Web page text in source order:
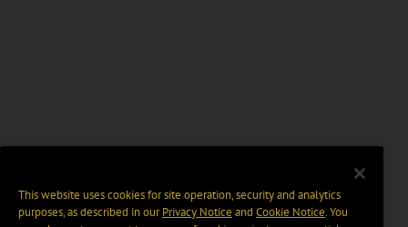
This website uses cookies for site operation, security and analytics
purposes, as described in ourPrivacy Notice and Cookie Notice. You